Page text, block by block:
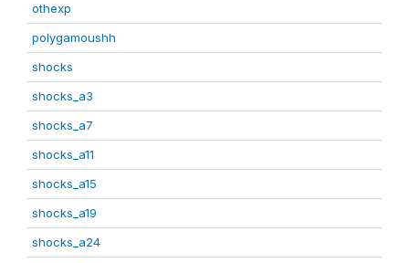
othexp
polygamoushh
shocks
shocks_a3
shocks_a7
shocks_a11
shocks_a15
shocks_a19
shocks_a24